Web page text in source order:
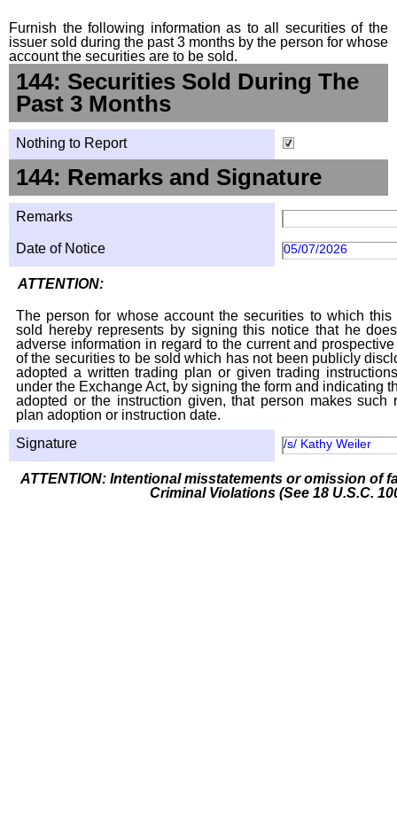
Furnish the following information as to all securities of the
issuer sold during the past 3 months by the person for whose
account the securities are to be sold.
144: Securities Sold During The
Past 3 Months
Nothing to Report
144: Remarks and Signature
Remarks
Date of Notice 05/07/2026
ATTENTION:
The person for whose account the securities to which
sold hereby represents by signing this notice that he
adverse information in regard to the current and
of the securities to be sold which has not been publicly
adopted a written trading plan or given trading
under the Exchange Act, by signing the form and indicating
adopted or the instruction given, that person makes such
plan adoption or instruction date.
Signature
/s/ Kathy Weiler
ATTENTION: Intentional misstatements or omission of
Criminal Violations (See 18 U.S.C.